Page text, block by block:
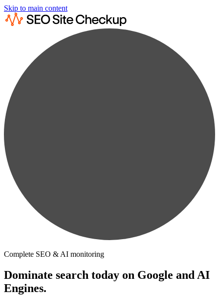
Skip to main content
Complete SEO & AI monitoring
Dominate search today on Google and AI
Engines.